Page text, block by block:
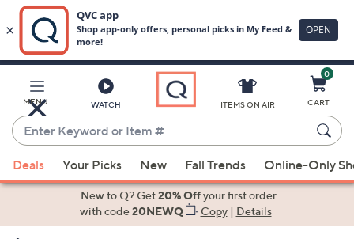
Main
Content
MENU WATCH
Enter
Keyword
or
Item
suggestions
ITEMS ON AIR
0
CART
Deals Your Picks New Fall Trends Online-Only
New to Q? Get20% Offyour first order
with code20NEWQ Copy| Details